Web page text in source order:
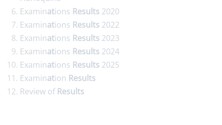
Examinations Results 2020
Examinations Results 2022
Examinations Results 2023
Examinations Results 2024
Examinations Results 2025
Examination Results
Review of Results